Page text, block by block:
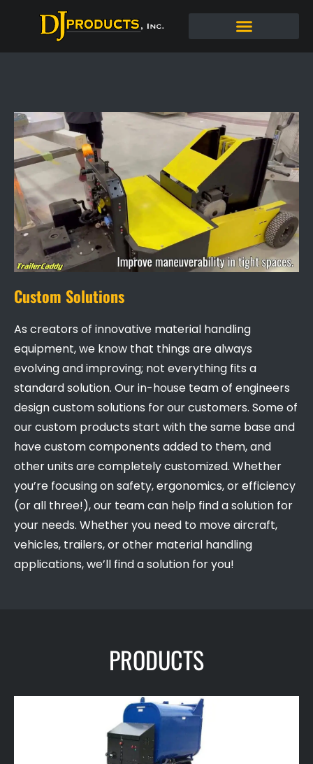
Custom Solutions
As creators of innovative material handling
equipment, we know that things are always
evolving and improving; not everything fits a
standard solution. Our in-house team of engineers
design custom solutions for our customers. Some of
our custom products start with the same base and
have custom components added to them, and
other units are completely customized. Whether
you’re focusing on safety, ergonomics, or efficiency
(or all three!), our team can help find a solution for
your needs. Whether you need to move aircraft,
vehicles, trailers, or other material handling
applications, we’ll find a solution for you!
PRODUCTS